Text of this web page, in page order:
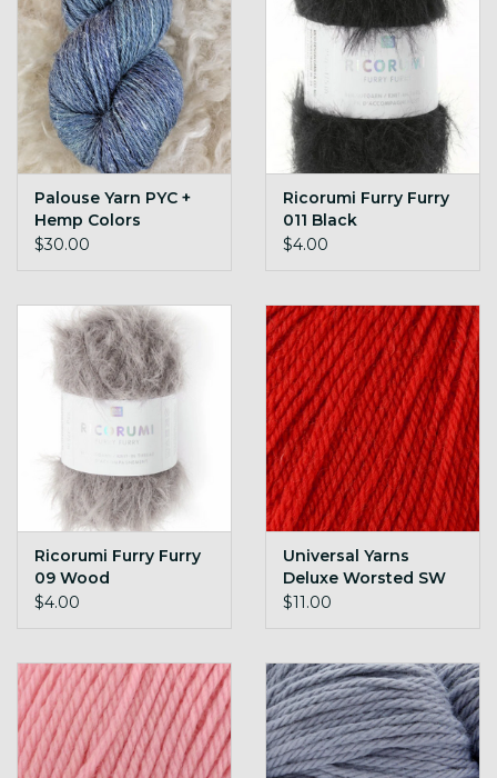
Palouse Yarn PYC +
Hemp Colors
$30.00
Ricorumi Furry Furry
011 Black
$4.00
Ricorumi Furry Furry
09 Wood
$4.00
Universal Yarns
Deluxe Worsted SW
100g 736 christmas
$11.00